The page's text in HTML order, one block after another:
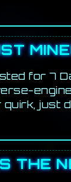
for 7
just
THE